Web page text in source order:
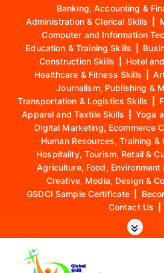
Banking, Accounting &
Administration & Clerical Skills
Computer and Information
Education & Training Skills
Construction Skills
Hotel
Healthcare & Fitness Skills
Journalism, Publishing &
Transportation & Logistics Skills
Apparel and Textile Skills
Yoga
Digital Marketing, Ecommerce
Human Resources, Training &
Hospitality, Tourism, Retail &
Agriculture, Food,
Creative, Media, Design &
GSDCI Sample Certificate
Contact Us